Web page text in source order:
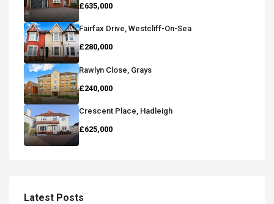
£635,000
Fairfax Drive, Westcliff-On-Sea
£280,000
Rawlyn Close, Grays
£240,000
Crescent Place, Hadleigh
£625,000
Latest Posts